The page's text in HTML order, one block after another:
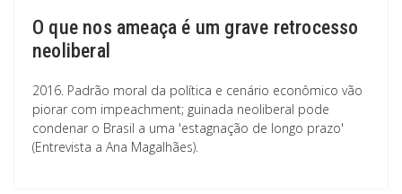
O que nos ameaça é um grave retrocesso
neoliberal
2016. Padrão moral da política e cenário econômico vão
piorar com impeachment; guinada neoliberal pode
condenar o Brasil a uma 'estagnação de longo prazo'
(Entrevista a Ana Magalhães).